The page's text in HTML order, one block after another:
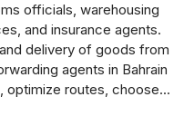
officials, warehousing
and insurance agents.
delivery of goods from
agents in Bahrain
optimize routes, choose...